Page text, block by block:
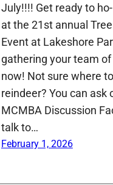
July!!!! Get ready to
at the 21st annual
Event at Lakeshore
gathering your team
now! Not sure where
reindeer? You can ask
MCMBA Discussion
talk to…
February 1, 2026